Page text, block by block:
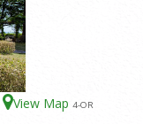
View Map 4-OR